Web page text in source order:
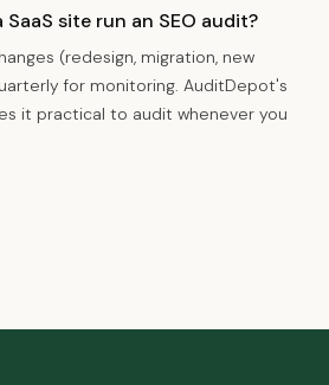
site run an SEO audit?
(redesign, migration, new
for monitoring. AuditDepot's
it practical to audit whenever you